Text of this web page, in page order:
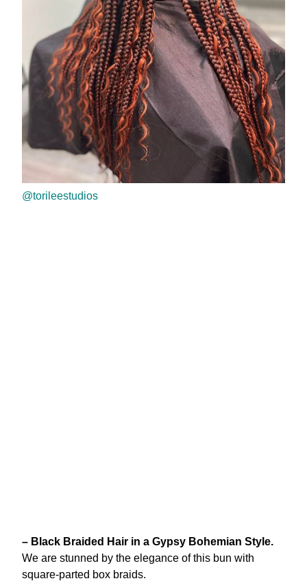
@torileestudios
– Black Braided Hair in a Gypsy Bohemian Style.
We are stunned by the elegance of this bun with
square-parted box braids.